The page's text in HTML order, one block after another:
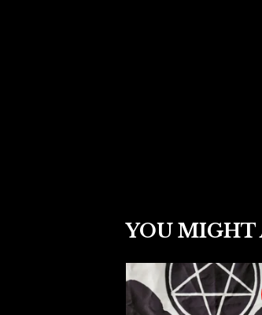
YOU MIGHT